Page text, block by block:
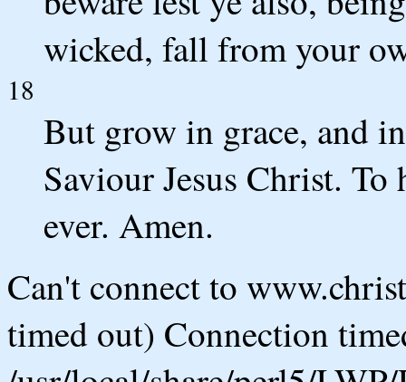
wicked, fall from your
18
But grow in grace, and
Saviour Jesus Christ.
ever. Amen.
Can't connect to
timed out) Connection